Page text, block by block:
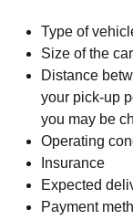
Type of
Size of the car
Distance
your pick-up
you may be
Operating
Insurance
Expected
Payment